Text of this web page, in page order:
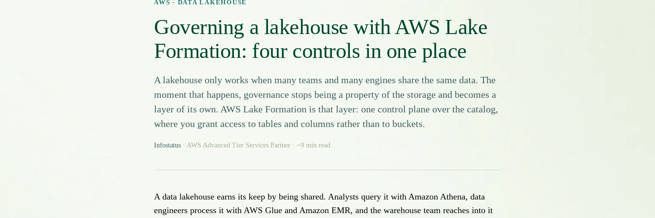
AWS · DATA LAKEHOUSE
Governing a lakehouse with AWS Lake
Formation: four controls in one place
A lakehouse only works when many teams and many engines share the same data. The
moment that happens, governance stops being a property of the storage and becomes a
layer of its own. AWS Lake Formation is that layer: one control plane over the catalog,
where you grant access to tables and columns rather than to buckets.
Infostatus · AWS Advanced Tier Services Partner · ~9 min read
A data lakehouse earns its keep by being shared. Analysts query it with Amazon Athena, data
engineers process it with AWS Glue and Amazon EMR, and the warehouse team reaches into it